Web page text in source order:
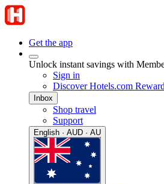
Get the app
Unlock instant savings with
Sign in
Discover Hotels.com
Inbox
Shop travel
Support
English · AUD · AU